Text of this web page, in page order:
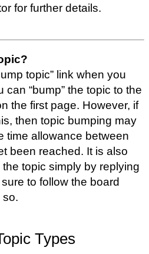
for further details.
topic” link when you
can “bump” the topic to the
the first page. However, if
then topic bumping may
time allowance between
been reached. It is also
topic simply by replying
to follow the board
so.
Types